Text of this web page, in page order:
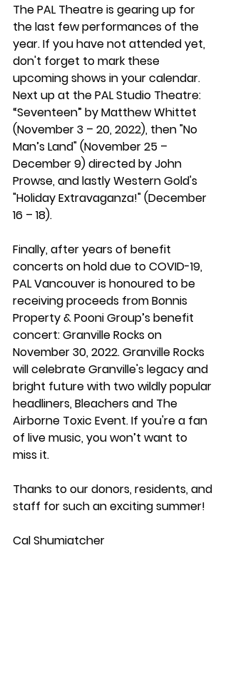
The PAL Theatre is gearing up for
the last few performances of the
year. If you have not attended yet,
don't forget to mark these
upcoming shows in your calendar.
Next up at the PAL Studio Theatre:
“Seventeen” by Matthew Whittet
(November 3 – 20, 2022), then "No
Man’s Land" (November 25 –
December 9) directed by John
Prowse, and lastly Western Gold's
"Holiday Extravaganza!" (December
16 – 18).
Finally, after years of benefit
concerts on hold due to COVID-19,
PAL Vancouver is honoured to be
receiving proceeds from Bonnis
Property & Pooni Group’s benefit
concert: Granville Rocks on
November 30, 2022. Granville Rocks
will celebrate Granville's legacy and
bright future with two wildly popular
headliners, Bleachers and The
Airborne Toxic Event.⁠ If you're a fan
of live music, you won’t want to
miss it.
Thanks to our donors, residents, and
staff for such an exciting summer!
Cal Shumiatcher